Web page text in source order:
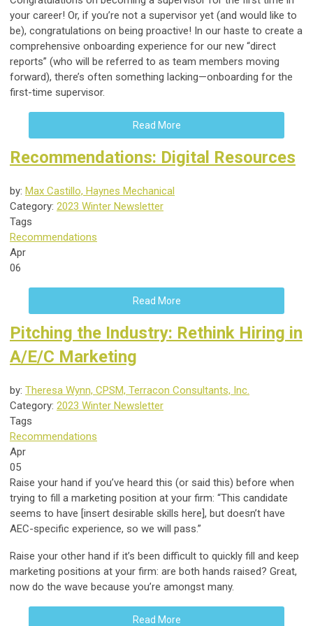
your career! Or, if you’re not a supervisor yet (and would like to
be), congratulations on being proactive! In our haste to create a
comprehensive onboarding experience for our new “direct
reports” (who will be referred to as team members moving
forward), there’s often something lacking—onboarding for the
first-time supervisor.
Read More
Recommendations: Digital Resources
by: Max Castillo, Haynes Mechanical
Category: 2023 Winter Newsletter
Tags
Recommendations
Apr
06
Read More
Pitching the Industry: Rethink Hiring in
A/E/C Marketing
by: Theresa Wynn, CPSM, Terracon Consultants, Inc.
Category: 2023 Winter Newsletter
Tags
Recommendations
Apr
05
Raise your hand if you’ve heard this (or said this) before when
trying to fill a marketing position at your firm: “This candidate
seems to have [insert desirable skills here], but doesn’t have
AEC-specific experience, so we will pass.”
Raise your other hand if it’s been difficult to quickly fill and keep
marketing positions at your firm: are both hands raised? Great,
now do the wave because you’re amongst many.
Read More